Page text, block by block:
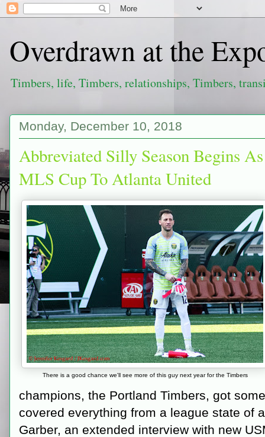
Overdrawn at the
Timbers, life, Timbers, relationships, Timbers,
Monday, December 10, 2018
Abbreviated Silly Season Begins
MLS Cup To Atlanta United
There is a good chance we'll see more of this guy next year for the Timbers
champions, the Portland Timbers, got
covered everything from a league state of
Garber, an extended interview with new